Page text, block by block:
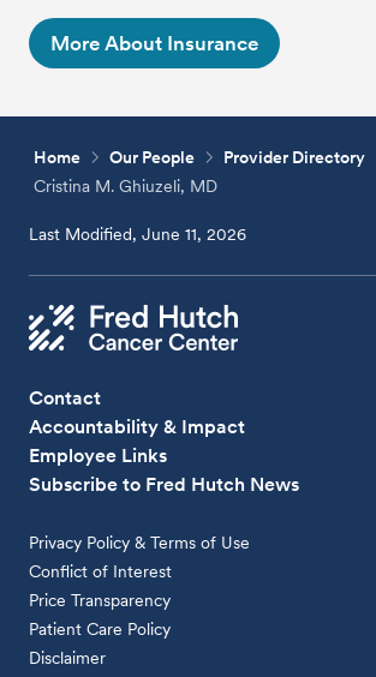
More About Insurance
Home Our People
Provider Directory
Cristina M. Ghiuzeli, MD
Last Modified, June 11, 2026
Contact
Accountability & Impact
Employee Links
Subscribe to Fred Hutch News
Privacy Policy & Terms of Use
Conflict of Interest
Price Transparency
Patient Care Policy
Disclaimer